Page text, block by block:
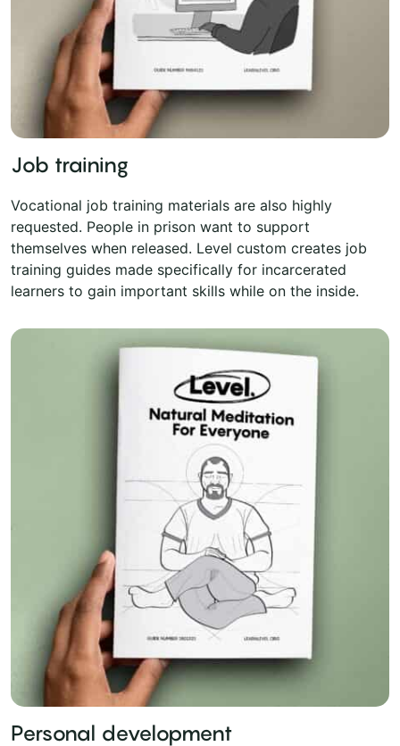
Job training
Vocational job training materials are also highly
requested. People in prison want to support
themselves when released. Level custom creates job
training guides made specifically for incarcerated
learners to gain important skills while on the inside.
Personal development